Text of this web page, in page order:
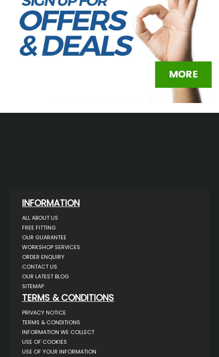
INFORMATION
ALL ABOUT US
FREE FITTING
OUR GUARANTEE
WORKSHOP SERVICES
ORDER ENQUIRY
CONTACT US
OUR LATEST BLOG
SITEMAP
TERMS & CONDITIONS
PRIVACY NOTICE
TERMS & CONDITIONS
INFORMATION WE COLLECT
USE OF COOKIES
USE OF YOUR INFORMATION